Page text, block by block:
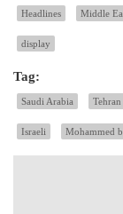
Headlines Middle
display
Tag:
Saudi Arabia Tehran
Israeli Mohammed